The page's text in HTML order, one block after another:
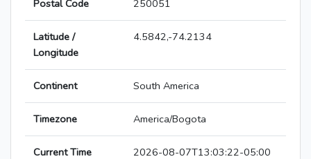
Postal Code 250051
Latitude /
Longitude
4.5842,-74.2134
Continent South America
Timezone America/Bogota
Current Time 2026-08-07T13:03:22-05:00